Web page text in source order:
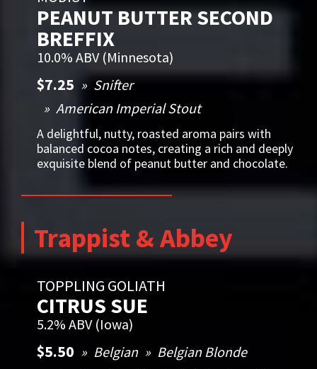
PEANUT BUTTER SECOND
BREFFIX
10.0% ABV (Minnesota)
$7.25
Snifter
American Imperial Stout
A delightful, nutty, roasted aroma pairs with
balanced cocoa notes, creating a rich and deeply
exquisite blend of peanut butter and chocolate.
Trappist & Abbey
TOPPLING GOLIATH
CITRUS SUE
5.2% ABV (Iowa)
$5.50 Belgian Belgian Blonde